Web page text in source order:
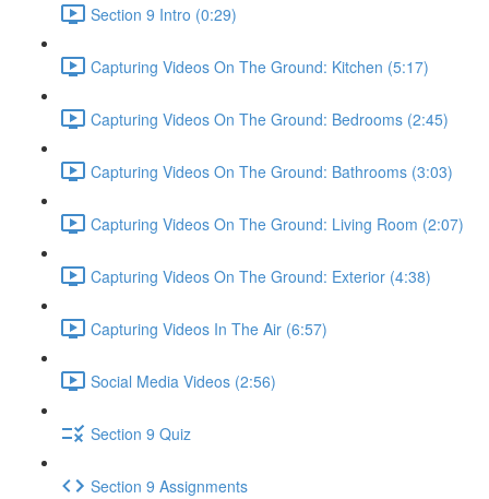
Section 9 Intro (0:29)
Capturing Videos On The Ground: Kitchen (5:17)
Capturing Videos On The Ground: Bedrooms (2:45)
Capturing Videos On The Ground: Bathrooms (3:03)
Capturing Videos On The Ground: Living Room (2:07)
Capturing Videos On The Ground: Exterior (4:38)
Capturing Videos In The Air (6:57)
Social Media Videos (2:56)
Section 9 Quiz
Section 9 Assignments